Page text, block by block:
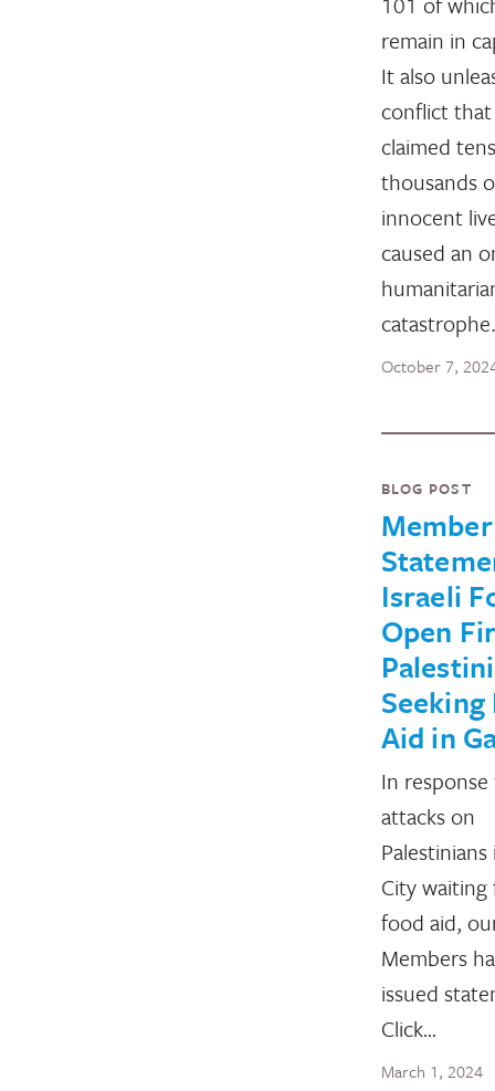
remain in
It also
conflict that
claimed
thousands
innocent
caused an
October 7,
BLOG POST
Member
Israeli
Open
Seeking
Aid in
In
attacks on
Palestinians
City
food aid,
Members
issued
Click…
March 1, 2024